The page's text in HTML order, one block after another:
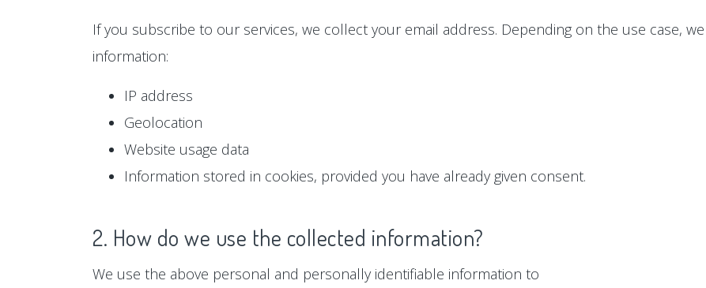
If you subscribe to our services, we collect your email address. Depending on the use case,
information:
IP address
Geolocation
Website usage data
Information stored in cookies, provided you have already given consent.
2. How do we use the collected information?
We use the above personal and personally identifiable information to